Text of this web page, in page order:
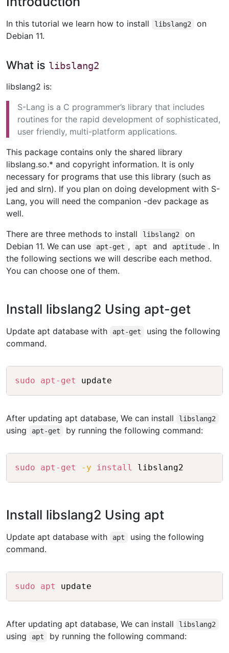
In this tutorial we learn how to install libslang2
on
Debian 11.
What is libslang2
libslang2 is:
S-Lang is a C programmer’s library that includes
routines for the rapid development of sophisticated,
user friendly, multi-platform applications.
This package contains only the shared library
libslang.so.* and copyright information. It is only
necessary for programs that use this library (such as
jed and slrn). If you plan on doing development with S-
Lang, you will need the companion -dev package as
well.
There are three methods to install
libslang2
on
Debian 11. We can use
apt-get , apt and aptitude . In
the following sections we will describe each method.
You can choose one of them.
Install libslang2 Using apt-get
Update apt database with apt-get
using the following
command.
sudo apt-get
After updating apt database, We can install libslang2
using apt-get by running the following command:
sudo apt-get -y install
Install libslang2 Using apt
Update apt database with apt
using the following
command.
sudo apt
After updating apt database, We can install libslang2
using apt by running the following command: